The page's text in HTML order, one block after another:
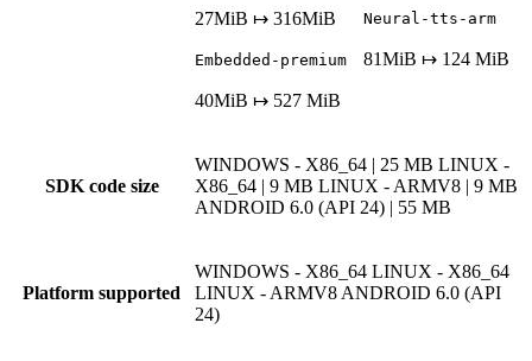
27MiB ↦ 316MiB
Embedded-premium
40MiB ↦ 527 MiB
Neural-tts-arm
81MiB ↦ 124 MiB
SDK code size
WINDOWS - X86_64 | 25 MB LINUX -
X86_64 | 9 MB LINUX - ARMV8 | 9 MB
ANDROID 6.0 (API 24) | 55 MB
Platform supported
WINDOWS - X86_64 LINUX - X86_64
LINUX - ARMV8 ANDROID 6.0 (API
24)